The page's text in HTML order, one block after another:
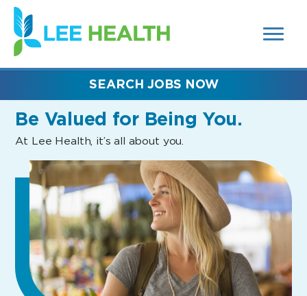
SEARCH
FIELDS)
(link
opens
in
new
Be Valued for Being You.
At Lee Health, it’s all about you.
SEARCH JOBS NOW